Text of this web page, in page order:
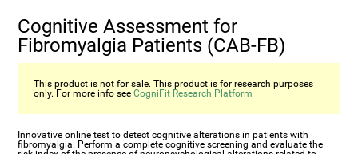
Cognitive Assessment for
Fibromyalgia Patients (CAB-FB)
This product is not for sale. This product is for research purposes
only. For more info seeCogniFit Research Platform
Innovative online test to detect cognitive alterations in patients with
fibromyalgia. Perform a complete cognitive screening and evaluate the